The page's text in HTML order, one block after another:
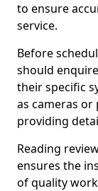
to ensure
service.
Before
should
their specific
as cameras
providing
Reading
ensures the
of quality